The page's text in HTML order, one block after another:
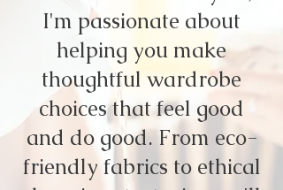
I'm passionate about
helping you make
thoughtful wardrobe
choices that feel good
and do good. From eco-
friendly fabrics to ethical